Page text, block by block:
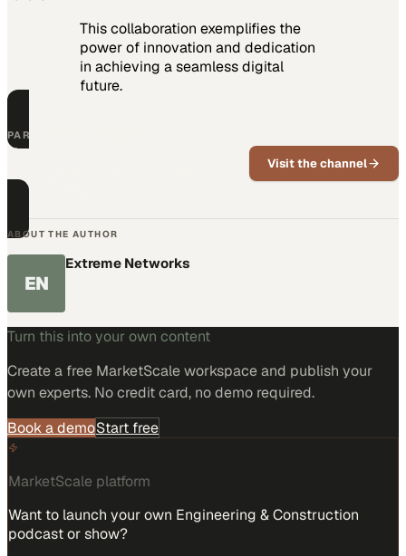
This collaboration exemplifies the
power of innovation and dedication
in achieving a seamless digital
future.
PART OF THIS CHANNEL
Extreme Networks
Extreme Networks.
Visit the channel
ABOUT THE AUTHOR
EN
Extreme Networks
Turn this into your own content
Create a free MarketScale workspace and publish your
own experts. No credit card, no demo required.
Book a demoStart free
MarketScale platform
Want to launch your own Engineering & Construction
podcast or show?